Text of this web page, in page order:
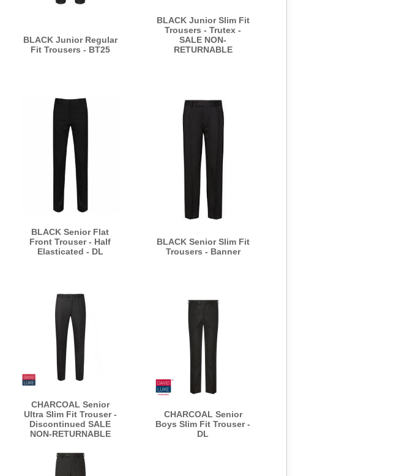
BLACK Junior Regular
Fit Trousers - BT25
BLACK Junior Slim Fit
Trousers - Trutex -
SALE NON-
RETURNABLE
BLACK Senior Flat
Front Trouser - Half
Elasticated - DL
BLACK Senior Slim Fit
Trousers - Banner
CHARCOAL Senior
Ultra Slim Fit Trouser -
Discontinued SALE
NON-RETURNABLE
CHARCOAL Senior
Boys Slim Fit Trouser -
DL